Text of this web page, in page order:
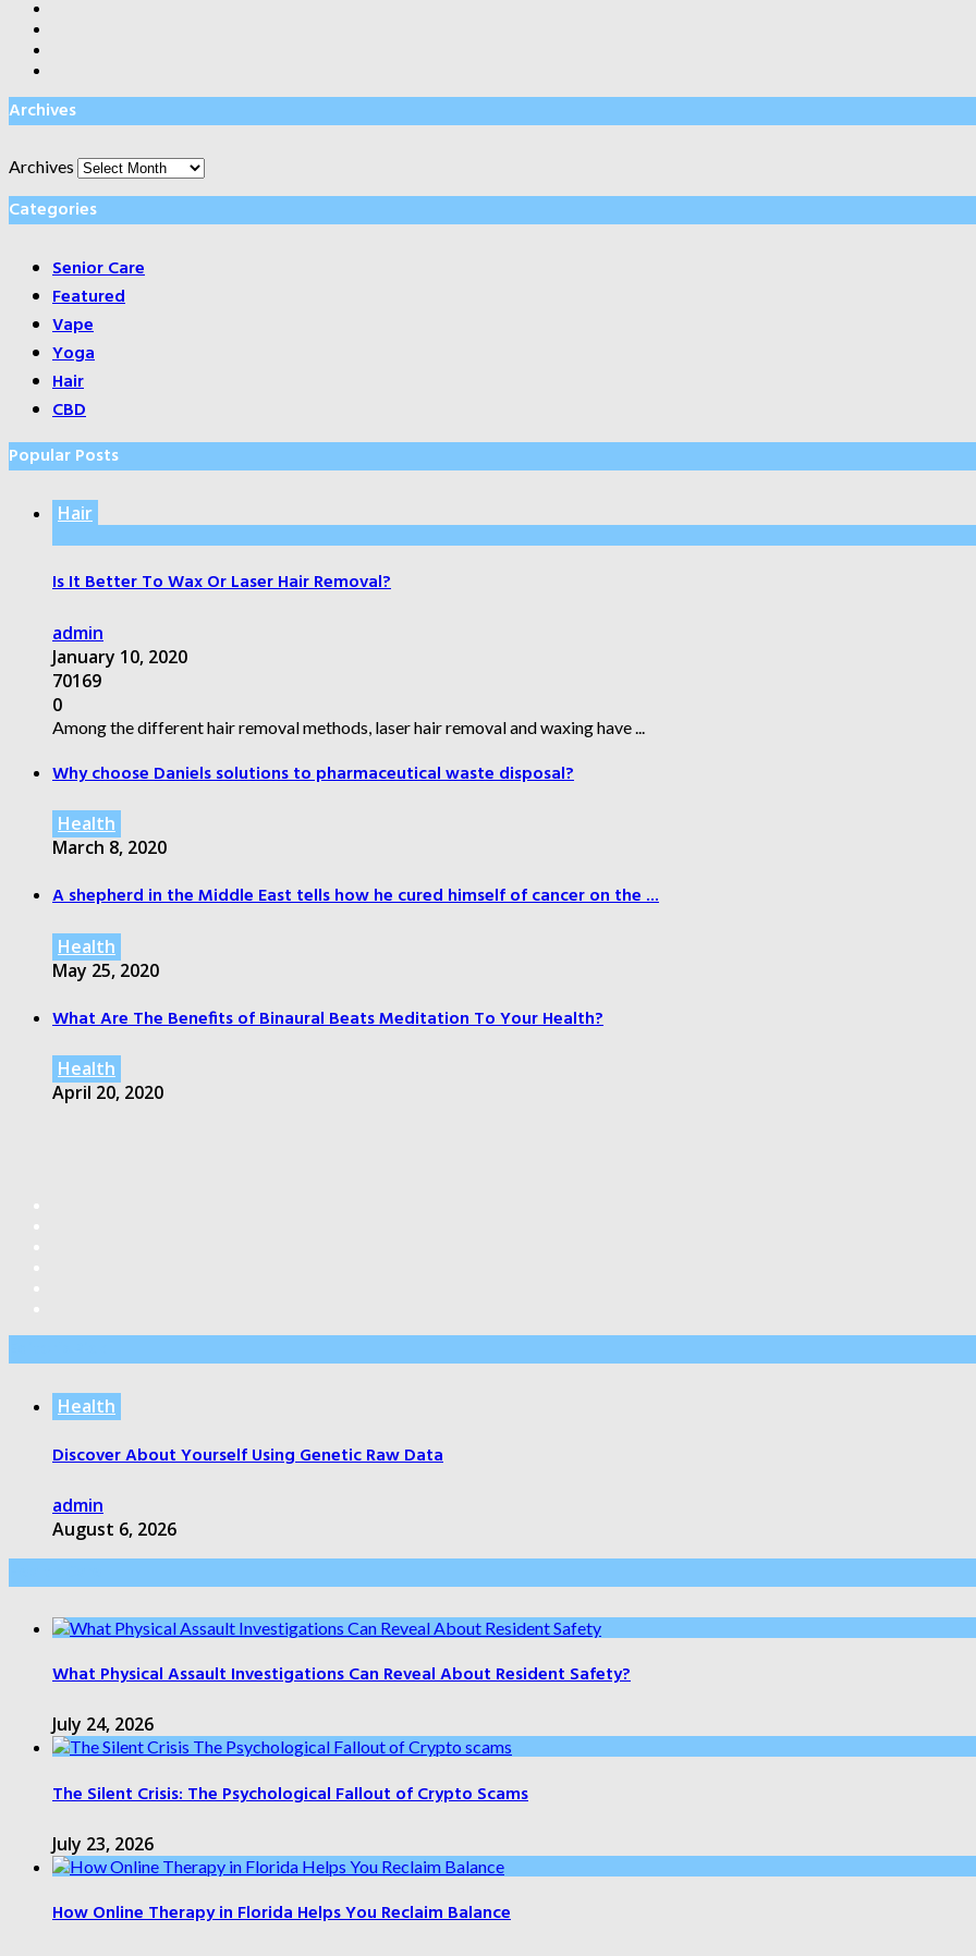
Archives
Archives
Categories
Senior Care
Featured
Vape
Yoga
Hair
CBD
Popular Posts
Hair
Is It Better To Wax Or Laser Hair Removal?
admin
January 10, 2020
70169
0
Among the different hair removal methods, laser hair removal and waxing have ...
Why choose Daniels solutions to pharmaceutical waste disposal?
Health
March 8, 2020
A shepherd in the Middle East tells how he cured himself of cancer on the ...
Health
May 25, 2020
What Are The Benefits of Binaural Beats Meditation To Your Health?
Health
April 20, 2020
Health
Discover About Yourself Using Genetic Raw Data
admin
August 6, 2026
What Physical Assault Investigations Can Reveal About Resident Safety?
July 24, 2026
The Silent Crisis: The Psychological Fallout of Crypto Scams
July 23, 2026
How Online Therapy in Florida Helps You Reclaim Balance